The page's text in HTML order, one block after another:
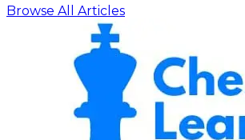
Browse All Articles